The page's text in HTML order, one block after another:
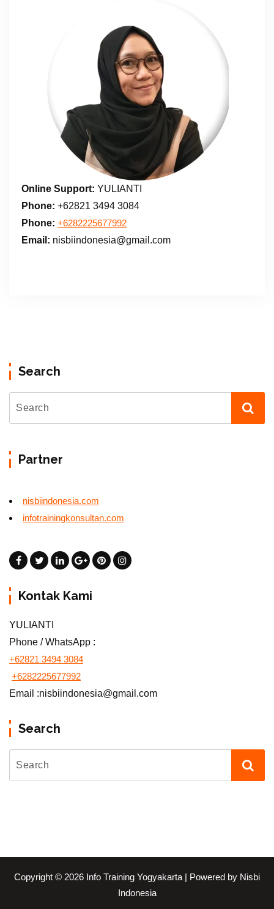
Online Support: YULIANTI
Phone: +62821 3494 3084
Phone: +6282225677992
Email: nisbiindonesia@gmail.com
Search
Partner
nisbiindonesia.com
infotrainingkonsultan.com
Kontak Kami
YULIANTI
Phone / WhatsApp :
+62821 3494 3084
+6282225677992
Email :nisbiindonesia@gmail.com
Search
Copyright © 2026 Info Training Yogyakarta | Powered by Nisbi
Indonesia